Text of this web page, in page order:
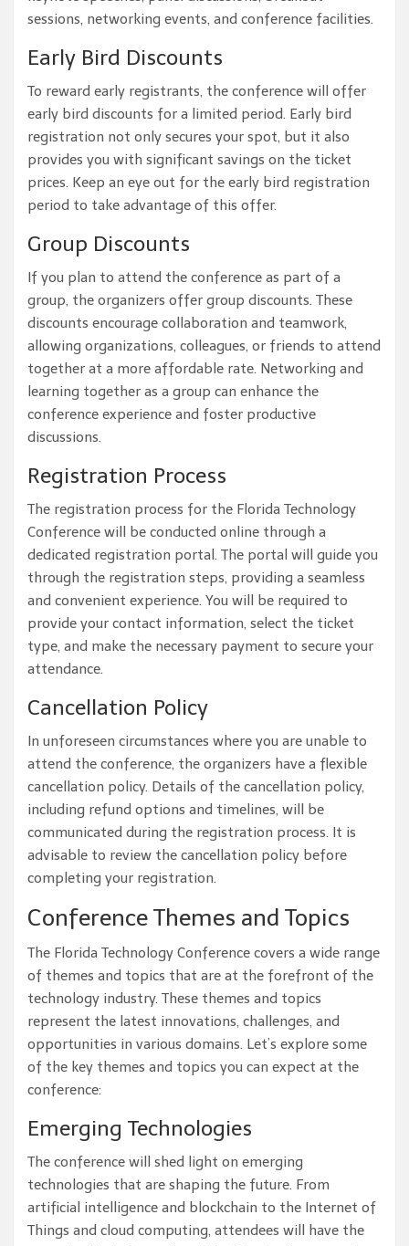
sessions, networking events, and conference facilities.
Early Bird Discounts
To reward early registrants, the conference will offer
early bird discounts for a limited period. Early bird
registration not only secures your spot, but it also
provides you with significant savings on the ticket
prices. Keep an eye out for the early bird registration
period to take advantage of this offer.
Group Discounts
If you plan to attend the conference as part of a
group, the organizers offer group discounts. These
discounts encourage collaboration and teamwork,
allowing organizations, colleagues, or friends to attend
together at a more affordable rate. Networking and
learning together as a group can enhance the
conference experience and foster productive
discussions.
Registration Process
The registration process for the Florida Technology
Conference will be conducted online through a
dedicated registration portal. The portal will guide you
through the registration steps, providing a seamless
and convenient experience. You will be required to
provide your contact information, select the ticket
type, and make the necessary payment to secure your
attendance.
Cancellation Policy
In unforeseen circumstances where you are unable to
attend the conference, the organizers have a flexible
cancellation policy. Details of the cancellation policy,
including refund options and timelines, will be
communicated during the registration process. It is
advisable to review the cancellation policy before
completing your registration.
Conference Themes and Topics
The Florida Technology Conference covers a wide range
of themes and topics that are at the forefront of the
technology industry. These themes and topics
represent the latest innovations, challenges, and
opportunities in various domains. Let’s explore some
of the key themes and topics you can expect at the
conference:
Emerging Technologies
The conference will shed light on emerging
technologies that are shaping the future. From
artificial intelligence and blockchain to the Internet of
Things and cloud computing, attendees will have the